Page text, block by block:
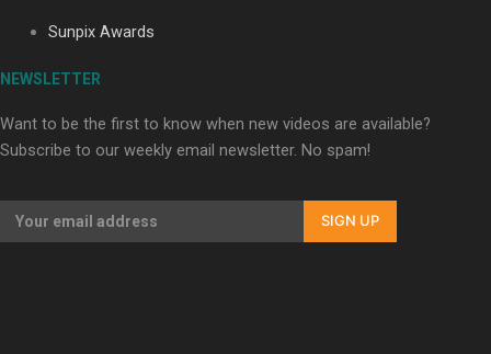
Sunpix Awards
NEWSLETTER
Want to be the first to know when new videos are available?
Subscribe to our weekly email newsletter. No spam!
SIGN UP